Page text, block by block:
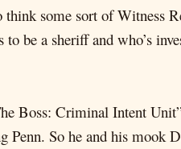
think some sort of Witness
be a sheriff and who’s
Boss: Criminal Intent
Penn. So he and his mook